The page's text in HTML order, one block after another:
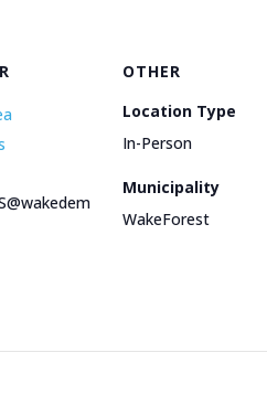
OTHER
Location Type
In-Person
Municipality
WakeForest